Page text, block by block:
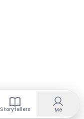
Storytellers Me